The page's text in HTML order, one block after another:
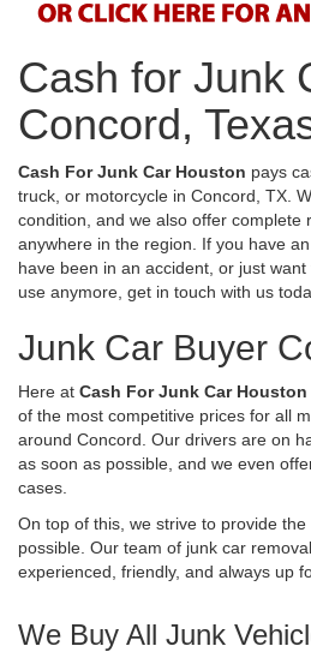
Cash for Junk
Concord,
Cash For Junk Car Houston pays
truck, or motorcycle in Concord, TX.
condition, and we also offer complete
anywhere in the region. If you have
have been in an accident, or just
use anymore, get in touch with us
Junk Car Buyer
Here at Cash For Junk Car Houston
of the most competitive prices for all
around Concord. Our drivers are on
as soon as possible, and we even
cases.
On top of this, we strive to provide
possible. Our team of junk car
experienced, friendly, and always up
We Buy All Junk